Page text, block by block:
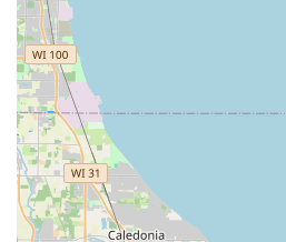
cutter. While clients should
communication on pricing and
emergency service, the fact
rapid deployment, technological
guaranteed solution for nearly
For peace of mind that comes
professional, well-equipped
night across the Chicago area,
a powerful and modern choice
and vehicle security needs.